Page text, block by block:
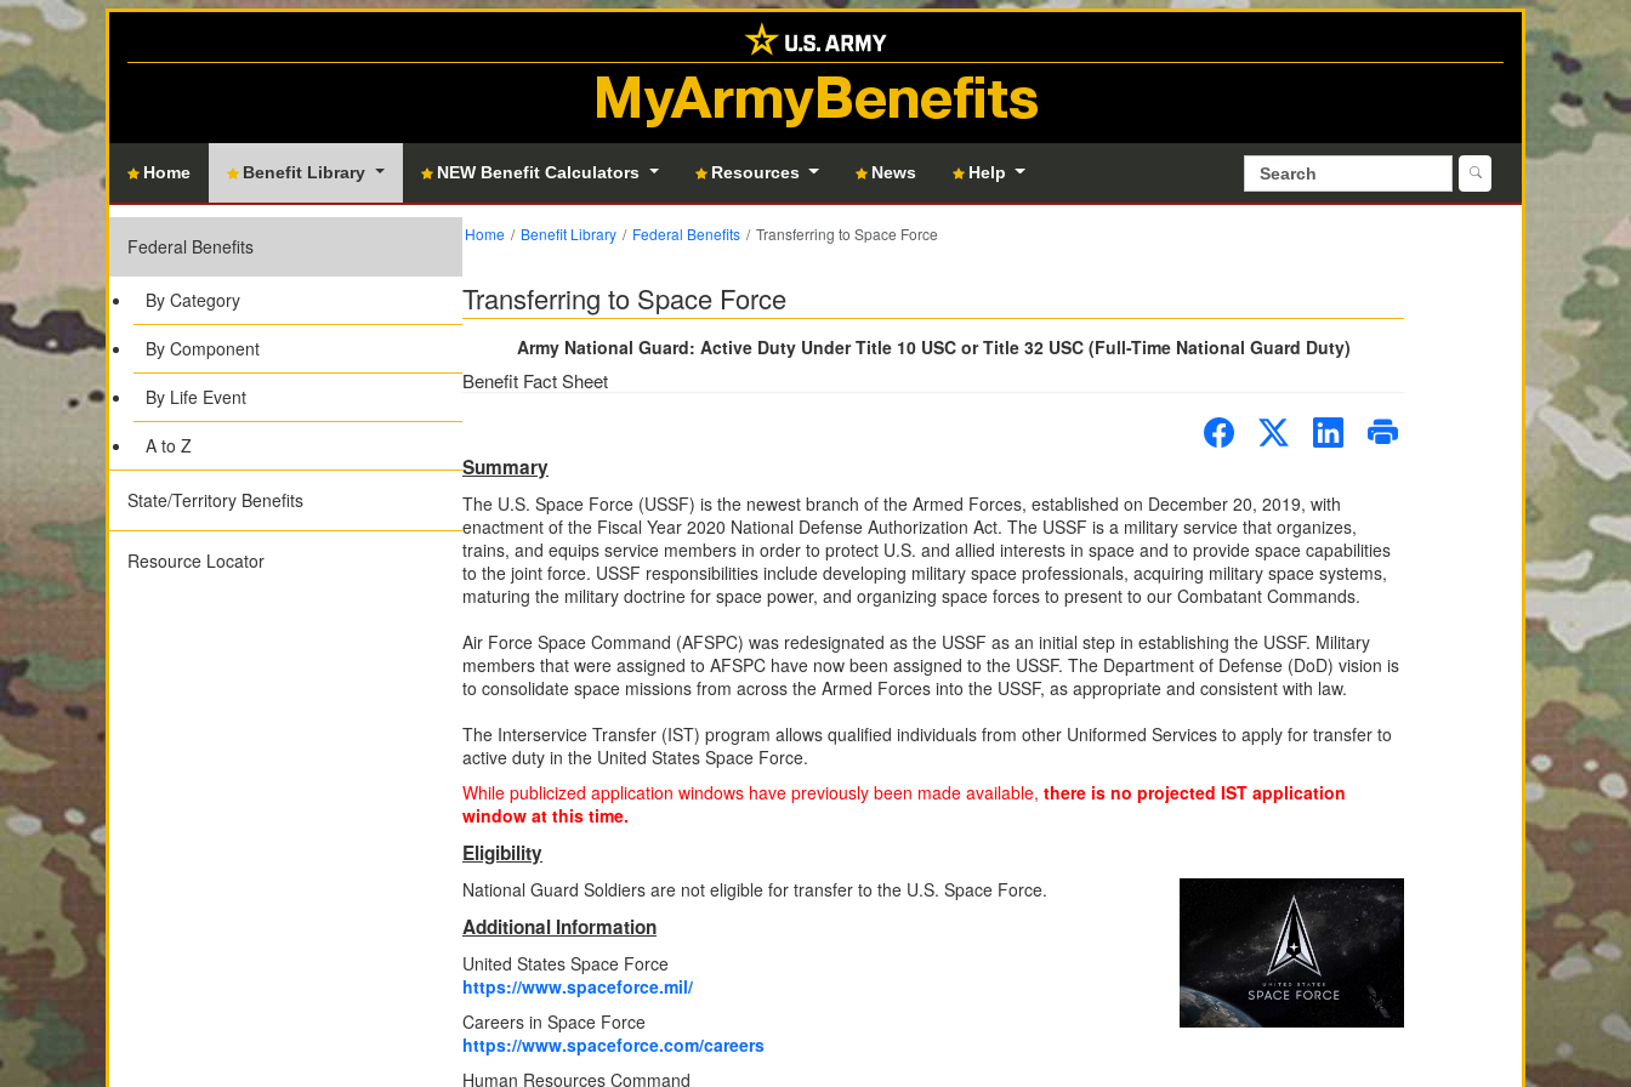
MyArmyBenefits
Home Benefit Library NEW Benefit Calculators Resources News Help
Federal Benefits
By Category
By Component
By Life Event
A to Z
State/Territory Benefits
Resource Locator
Home Benefit Library Federal Benefits Transferring to Space Force
Transferring to Space Force
Army National Guard: Active Duty Under Title 10 USC or Title 32 USC (Full-Time National Guard Duty)
Benefit Fact Sheet
Summary
The U.S. Space Force (USSF) is the newest branch of the Armed Forces, established on December 20, 2019, with
enactment of the Fiscal Year 2020 National Defense Authorization Act. The USSF is a military service that organizes,
trains, and equips service members in order to protect U.S. and allied interests in space and to provide space capabilities
to the joint force. USSF responsibilities include developing military space professionals, acquiring military space systems,
maturing the military doctrine for space power, and organizing space forces to present to our Combatant Commands.
Air Force Space Command (AFSPC) was redesignated as the USSF as an initial step in establishing the USSF. Military
members that were assigned to AFSPC have now been assigned to the USSF. The Department of Defense (DoD) vision is
to consolidate space missions from across the Armed Forces into the USSF, as appropriate and consistent with law.
The Interservice Transfer (IST) program allows qualified individuals from other Uniformed Services to apply for transfer to
active duty in the United States Space Force.
While publicized application windows have previously been made available, there is no projected IST application
window at this time.
Eligibility
National Guard Soldiers are not eligible for transfer to the U.S. Space Force.
Additional Information
United States Space Force
https://www.spaceforce.mil/
Careers in Space Force
https://www.spaceforce.com/careers
Human Resources Command